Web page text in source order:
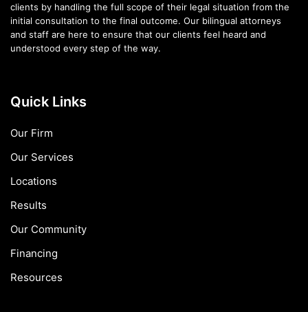
clients by handling the full scope of their legal situation from the
initial consultation to the final outcome. Our bilingual attorneys
and staff are here to ensure that our clients feel heard and
understood every step of the way.
Quick Links
Our Firm
Our Services
Locations
Results
Our Community
Financing
Resources